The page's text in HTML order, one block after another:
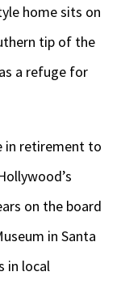
home sits on
tip of the
a refuge for
in retirement to
on the board
in Santa
in local